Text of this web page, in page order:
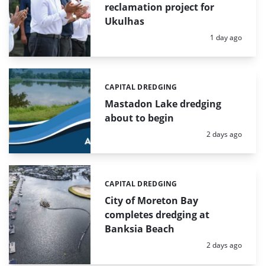
reclamation project for
Ukulhas
Posted:
1 day ago
Mastadon Lake dredging
about to begin
Categories:
CAPITAL DREDGING
Posted:
2 days ago
City of Moreton Bay
completes dredging at
Banksia Beach
Categories:
CAPITAL DREDGING
Posted:
2 days ago